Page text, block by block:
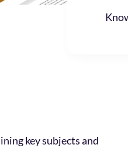
key subjects and